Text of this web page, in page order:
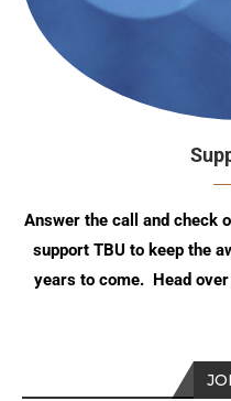
Answer the call and check
support TBU to keep the
years to come. Head